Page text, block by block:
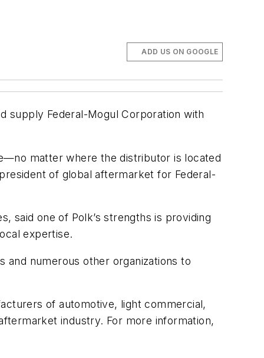
ADD US ON GOOGLE
supply Federal-Mogul Corporation with
matter where the distributor is located
of global aftermarket for Federal-
said one of Polk’s strengths is providing
expertise.
and numerous other organizations to
of automotive, light commercial,
industry. For more information,